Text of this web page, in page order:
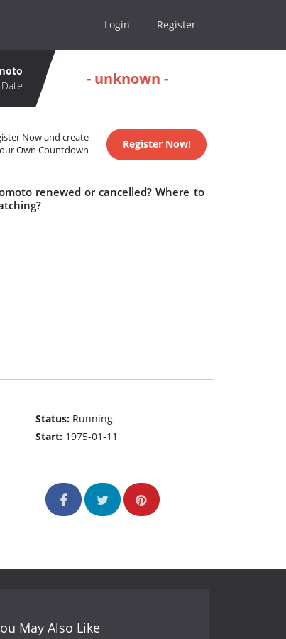
Login Register
- unknown -
Now and create
Own Countdown
Register Now!
renewed or cancelled? Where to
Status: Running
Start: 1975-01-11
May Also Like